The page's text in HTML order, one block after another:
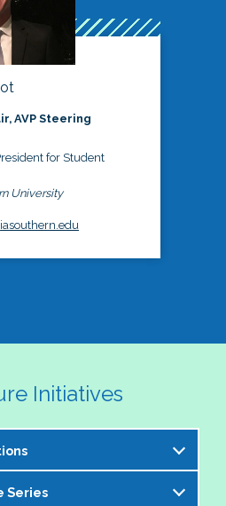
AVP Steering
for Student
University
Initiatives
Committee is excited to
Series